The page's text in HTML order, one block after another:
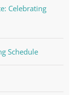
Celebrating
Schedule